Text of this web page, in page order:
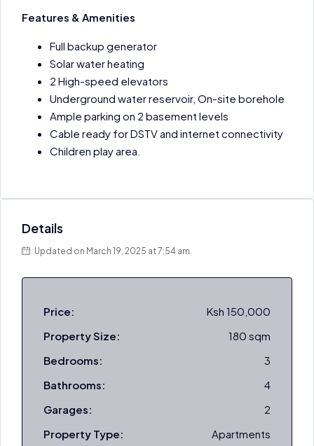
Features & Amenities
Full backup generator
Solar water heating
2 High-speed elevators
Underground water reservoir, On-site borehole
Ample parking on 2 basement levels
Cable ready for DSTV and internet connectivity
Children play area.
Details
Updated on March 19, 2025 at 7:54 am
Price:
Ksh 150,000
Property Size:
180 sqm
Bedrooms:
3
Bathrooms:
4
Garages:
2
Property Type:
Apartments